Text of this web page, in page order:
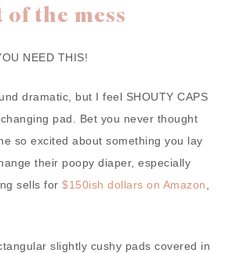
of the mess
NEED THIS!
dramatic, but I feel SHOUTY CAPS
pad. Bet you never thought
so excited about something you lay
their poopy diaper, especially
sells for $150ish dollars on Amazon
slightly cushy pads covered in